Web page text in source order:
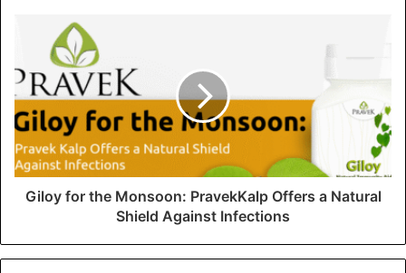
Giloy for the Monsoon: PravekKalp Offers a Natural
Shield Against Infections